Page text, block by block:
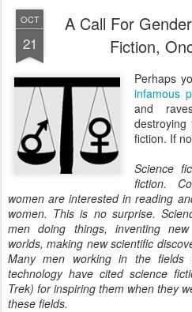
OCT
21
A Call For
Fiction,
Perhaps
infamous
and
destroying
fiction. If
Science
fiction.
women are interested in reading
women. This is no surprise.
men doing things, inventing
worlds, making new scientific
Many men working in the fields
technology have cited science
Trek) for inspiring them when they
these fields.